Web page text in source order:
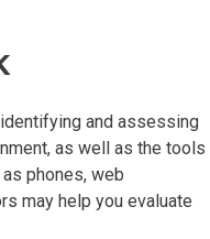
and assessing
as well as the tools
phones, web
may help you evaluate